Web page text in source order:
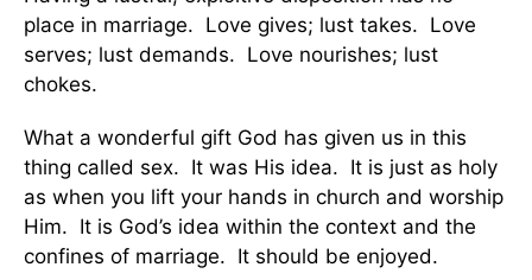
place in marriage. Love gives; lust takes. Love
serves; lust demands. Love nourishes; lust
chokes.
What a wonderful gift God has given us in this
thing called sex. It was His idea. It is just as holy
as when you lift your hands in church and worship
Him. It is God’s idea within the context and the
confines of marriage. It should be enjoyed.